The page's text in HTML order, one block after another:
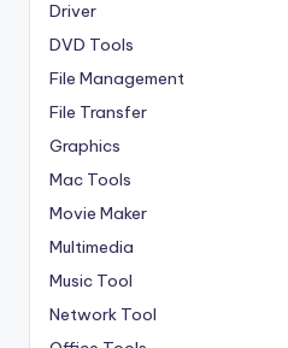
Driver
DVD Tools
File Management
File Transfer
Graphics
Mac Tools
Movie Maker
Multimedia
Music Tool
Network Tool